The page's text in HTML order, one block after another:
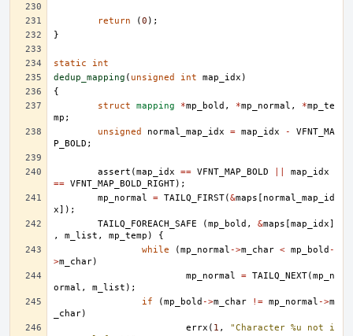
return (0 );
}
static
int
dedup_mapping ( unsigned int map_idx )
{
struct
mapping *mp_bold , *mp_normal , *mp_te
mp ;
unsigned
normal_map_idx = map_idx -
VFNT_MA
P_BOLD ;
assert (map_idx == VFNT_MAP_BOLD
map_idx
== VFNT_MAP_BOLD_RIGHT);
mp_normal
= TAILQ_FIRST(&maps [ normal_map_id
x]);
TAILQ_FOREACH_SAFE
(mp_bold , &maps [map_idx]
,
m_list , mp_temp )
{
while
(mp_normal ->m_char < mp_bold -
>m_char)
mp_normal
= TAILQ_NEXT(mp_n
ormal , m_list );
if
(mp_bold ->m_char != mp_normal ->m
_char)
errx ( 1 ,
"Character %u not i